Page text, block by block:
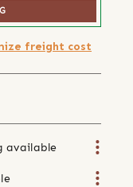
freight cost
available